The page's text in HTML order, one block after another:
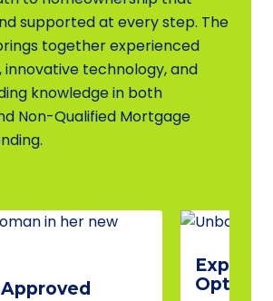
supported at every step. The
together experienced
innovative technology, and
knowledge in both
Non-Qualified Mortgage
Explore
Options